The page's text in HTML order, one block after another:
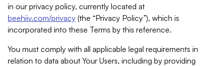
in our privacy policy, currently located at
beehiiv.com/privacy (the “Privacy Policy”), which is
incorporated into these Terms by this reference.
You must comply with all applicable legal requirements in
relation to data about Your Users, including by providing